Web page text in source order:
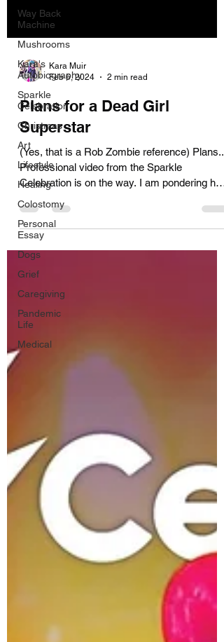
Way Back
Machine
Mushrooms
Kara's
Autobiography
Sparkle
Celebration
Christmas
Art
Lifestyle
Healing
Colostomy
Personal
Essay
Dogs
Grief
Caregiving
Pandemic
Life
Medical
Kara Muir
Feb 6, 2024
2 min read
Plans for a Dead Girl
Superstar
(Yes, that is a Rob Zombie reference) Plans...
Professional video from the Sparkle
Celebration is on the way. I am pondering how
to make...